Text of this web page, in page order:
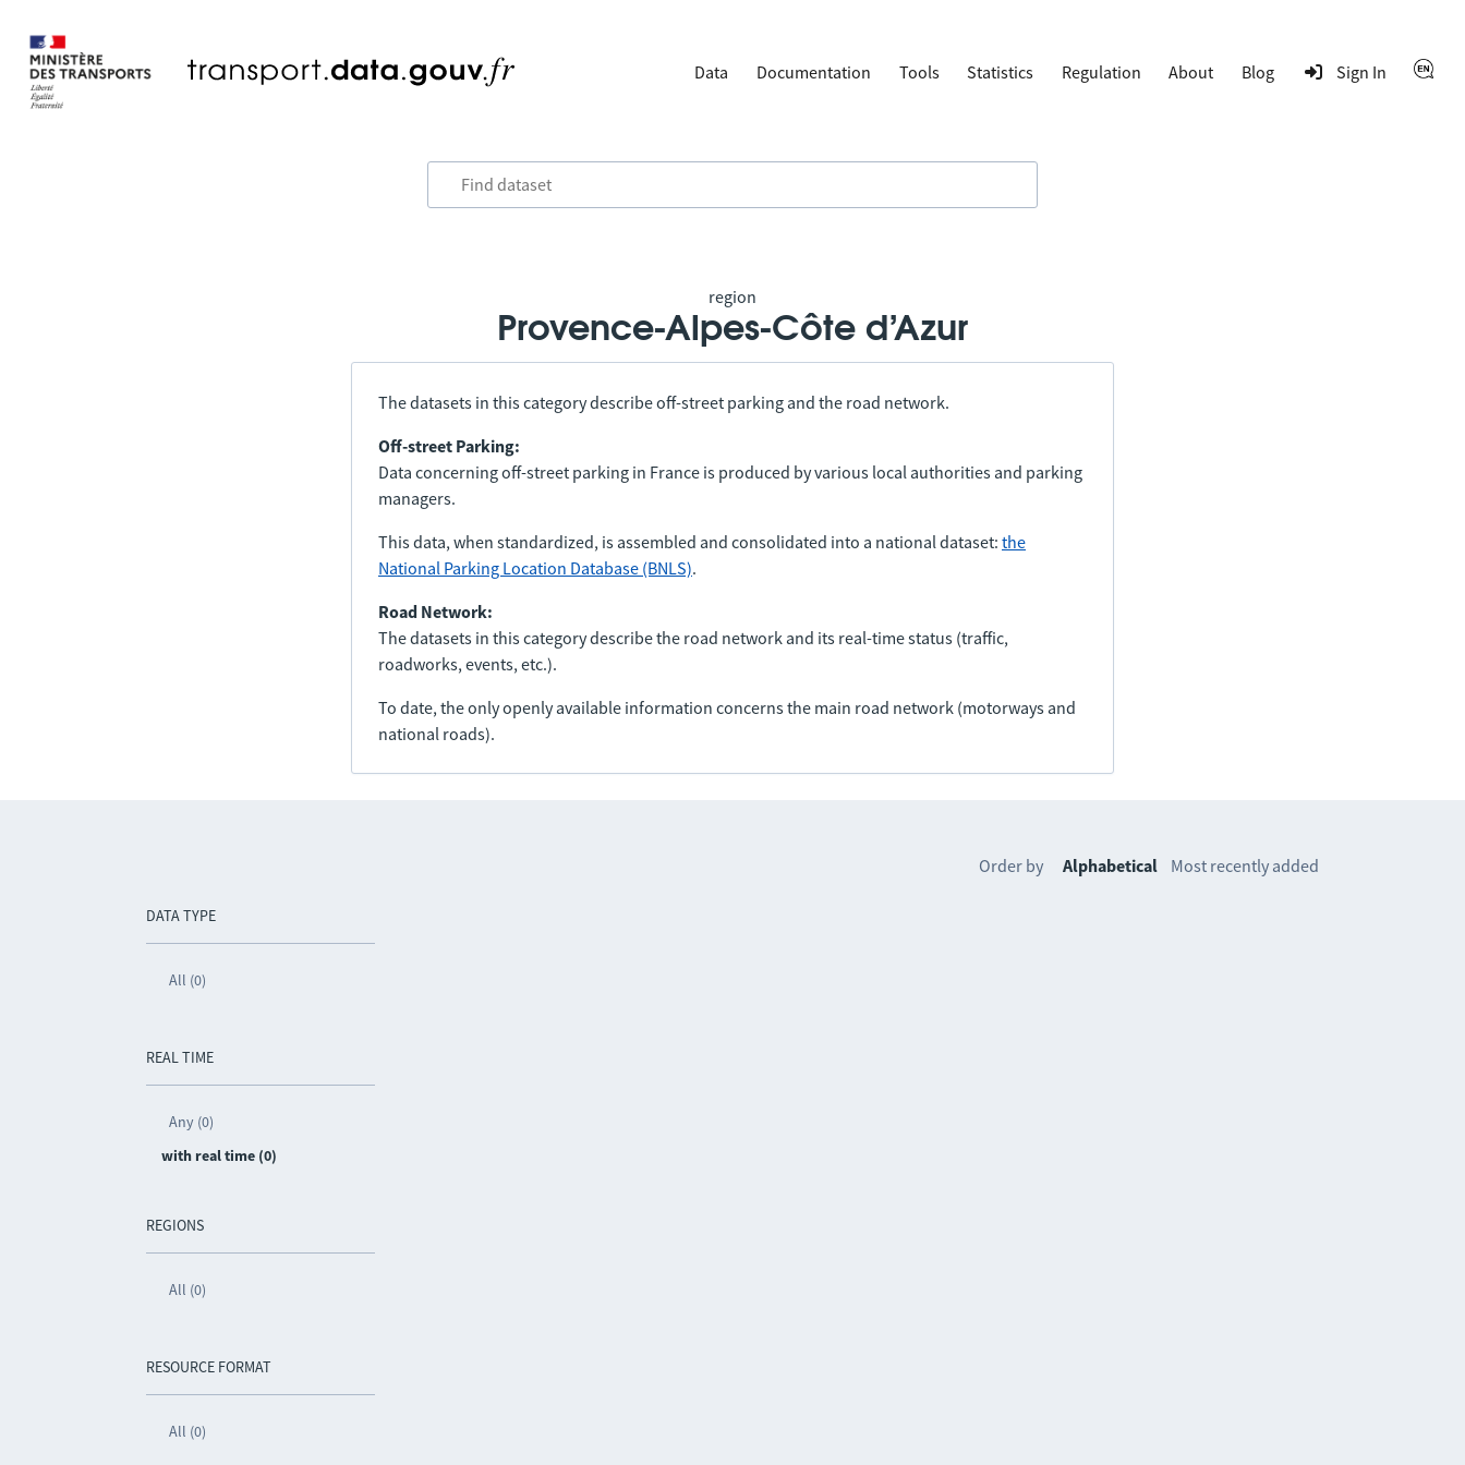
Data Documentation Tools Statistics Regulation About Blog Sign In
region
Provence-Alpes-Côte d’Azur
The datasets in this category describe off-street parking and the road network.
Off-street Parking:
Data concerning off-street parking in France is produced by various local authorities and parking
managers.
This data, when standardized, is assembled and consolidated into a national dataset: the
National Parking Location Database (BNLS).
Road Network:
The datasets in this category describe the road network and its real-time status (traffic,
roadworks, events, etc.).
To date, the only openly available information concerns the main road network (motorways and
national roads).
DATA TYPE
All (0)
REAL TIME
Any (0)
with real time (0)
REGIONS
All (0)
RESOURCE FORMAT
All (0)
Order by Alphabetical Most recently added